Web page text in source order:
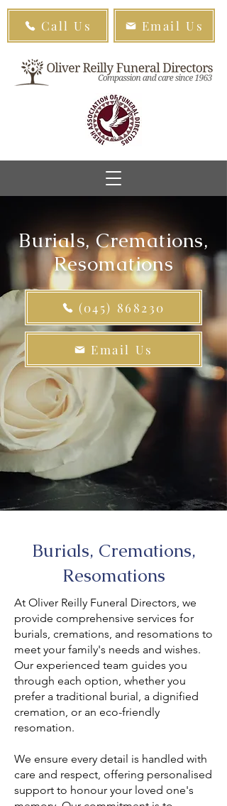
Email Us
Call Us
Burials, Cremations,
Resomations
(045) 868230
Email Us
Burials, Cremations,
Resomations
At Oliver Reilly Funeral Directors, we
provide comprehensive services for
burials, cremations, and resomations to
meet your family's needs and wishes.
Our experienced team guides you
through each option, whether you
prefer a traditional burial, a dignified
cremation, or an eco-friendly
resomation.
We ensure every detail is handled with
care and respect, offering personalised
support to honour your loved one's